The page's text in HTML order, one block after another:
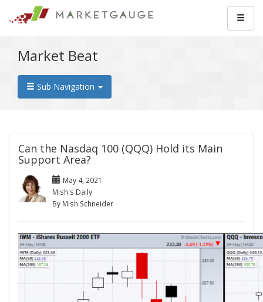
Market Beat
Sub Navigation
Can the Nasdaq 100 (QQQ) Hold its Main
Support Area?
May 4, 2021
Mish's Daily
By Mish Schneider